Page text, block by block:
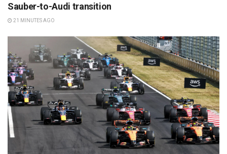
Sauber-to-Audi transition
21 MINUTES AGO